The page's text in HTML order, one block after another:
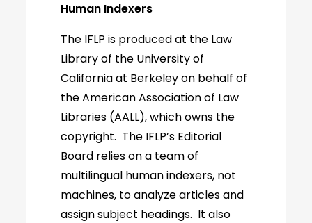
Human Indexers
The IFLP is produced at the Law
Library of the University of
California at Berkeley on behalf of
the American Association of Law
Libraries (AALL), which owns the
copyright. The IFLP’s Editorial
Board relies on a team of
multilingual human indexers, not
machines, to analyze articles and
assign subject headings. It also